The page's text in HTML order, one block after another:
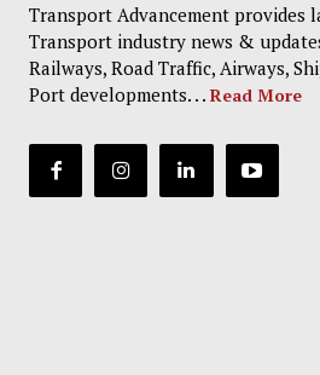
Transport Advancement provides
Transport industry news &
Railways, Road Traffic, Airways,
Port developments. . . Read More